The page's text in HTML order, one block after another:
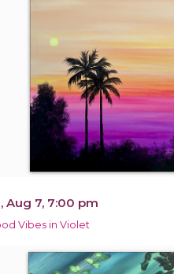
Aug 7, 7:00 pm
Vibes in Violet